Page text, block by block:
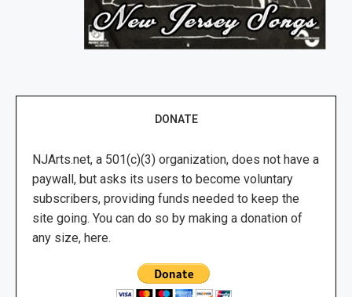
DONATE
NJArts.net, a 501(c)(3) organization, does not have a
paywall, but asks its users to become voluntary
subscribers, providing funds needed to keep the
site going. You can do so by making a donation of
any size, here.